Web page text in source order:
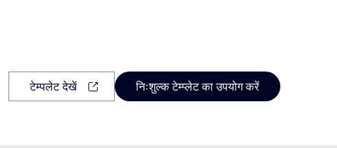
टेम्पलेट देखें निःशुल्क टेम्प्लेट का उपयोग करें